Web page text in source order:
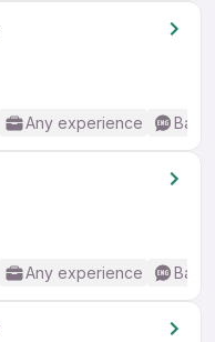
Any experience
Any experience